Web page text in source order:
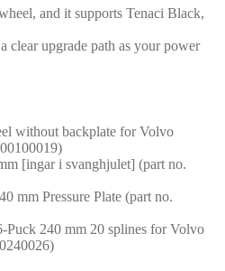
and it supports Tenaci Black,
clear upgrade path as your power
without backplate for Volvo
[ingar i svanghjulet] (part no.
mm Pressure Plate (part no.
Puck 240 mm 20 splines for Volvo